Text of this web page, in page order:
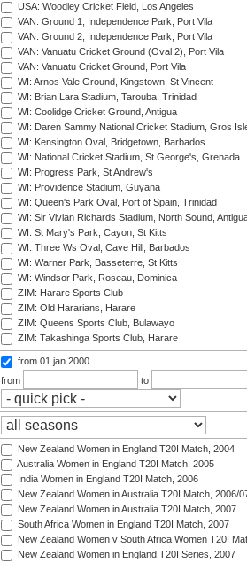
USA: Woodley Cricket Field, Los Angeles
VAN: Ground 1, Independence Park, Port Vila
VAN: Ground 2, Independence Park, Port Vila
VAN: Vanuatu Cricket Ground (Oval 2), Port Vila
VAN: Vanuatu Cricket Ground, Port Vila
WI: Arnos Vale Ground, Kingstown, St Vincent
WI: Brian Lara Stadium, Tarouba, Trinidad
WI: Coolidge Cricket Ground, Antigua
WI: Daren Sammy National Cricket Stadium, Gros
WI: Kensington Oval, Bridgetown, Barbados
WI: National Cricket Stadium, St George's, Grenada
WI: Progress Park, St Andrew's
WI: Providence Stadium, Guyana
WI: Queen's Park Oval, Port of Spain, Trinidad
WI: Sir Vivian Richards Stadium, North Sound,
WI: St Mary's Park, Cayon, St Kitts
WI: Three Ws Oval, Cave Hill, Barbados
WI: Warner Park, Basseterre, St Kitts
WI: Windsor Park, Roseau, Dominica
ZIM: Harare Sports Club
ZIM: Old Hararians, Harare
ZIM: Queens Sports Club, Bulawayo
ZIM: Takashinga Sports Club, Harare
from 01 jan 2000
from
to
New Zealand Women in England T20I Match, 2004
Australia Women in England T20I Match, 2005
India Women in England T20I Match, 2006
New Zealand Women in Australia T20I Match, 2006/
New Zealand Women in Australia T20I Match, 2007
South Africa Women in England T20I Match, 2007
New Zealand Women v South Africa Women T20I
New Zealand Women in England T20I Series, 2007